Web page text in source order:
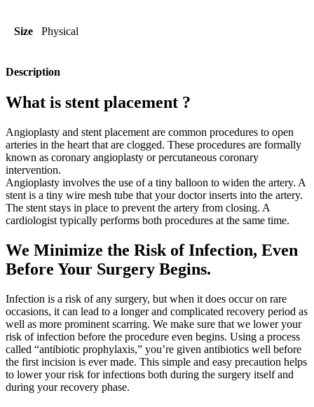
Size Physical
Description
What is stent placement ?
Angioplasty and stent placement are common procedures to open
arteries in the heart that are clogged. These procedures are formally
known as coronary angioplasty or percutaneous coronary
intervention.
Angioplasty involves the use of a tiny balloon to widen the artery. A
stent is a tiny wire mesh tube that your doctor inserts into the artery.
The stent stays in place to prevent the artery from closing. A
cardiologist typically performs both procedures at the same time.
We Minimize the Risk of Infection, Even
Before Your Surgery Begins.
Infection is a risk of any surgery, but when it does occur on rare
occasions, it can lead to a longer and complicated recovery period as
well as more prominent scarring. We make sure that we lower your
risk of infection before the procedure even begins. Using a process
called “antibiotic prophylaxis,” you’re given antibiotics well before
the first incision is ever made. This simple and easy precaution helps
to lower your risk for infections both during the surgery itself and
during your recovery phase.